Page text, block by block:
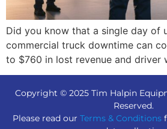
Did you know that a single day of
commercial truck downtime can
to $760 in lost revenue and driver
Copyright © 2025 Tim Halpin
Reserved.
Please read our Terms & Conditions